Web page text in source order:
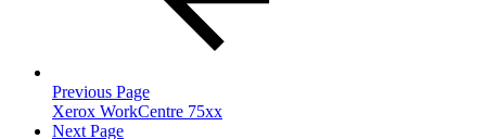
Previous Page
Xerox WorkCentre 75xx
Next Page